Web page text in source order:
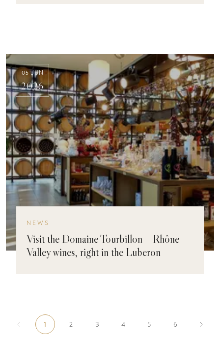
05 JUN
2026
NEWS
Visit the Domaine Tourbillon – Rhône
Valley wines, right in the Luberon
1 2 3 4 5 6